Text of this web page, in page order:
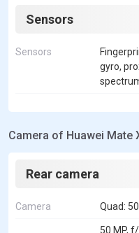
Sensors
Sensors
gyro,
Camera of Huawei Mate
Rear camera
Camera Quad:
50 MP,